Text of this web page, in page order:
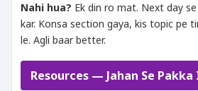
Nahi hua? Ek din ro mat. Next day
kar. Konsa section gaya, kis topic pe
le. Agli baar better.
Resources — Jahan Se